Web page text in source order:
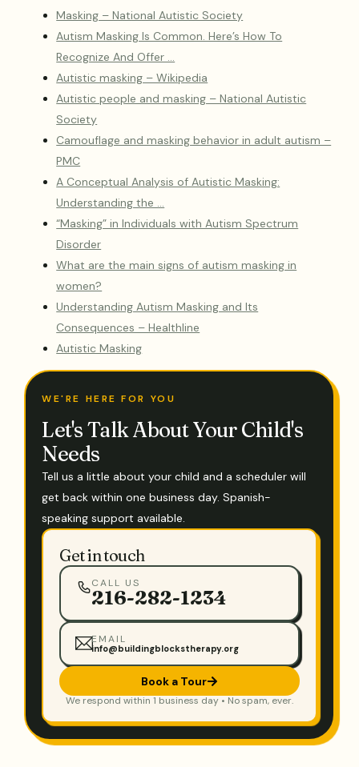
Masking – National Autistic Society
Autism Masking Is Common. Here’s How To
Recognize And Offer …
Autistic masking – Wikipedia
Autistic people and masking – National Autistic
Society
Camouflage and masking behavior in adult autism –
PMC
A Conceptual Analysis of Autistic Masking:
Understanding the …
“Masking” in Individuals with Autism Spectrum
Disorder
What are the main signs of autism masking in
women?
Understanding Autism Masking and Its
Consequences – Healthline
Autistic Masking
WE'RE HERE FOR YOU
Let's Talk About Your Child's
Needs
Tell us a little about your child and a scheduler will
get back within one business day. Spanish-
speaking support available.
Get in touch
CALL US
216-282-1234
EMAIL
info@buildingblockstherapy.org
Book a Tour
We respond within 1 business day • No spam, ever.